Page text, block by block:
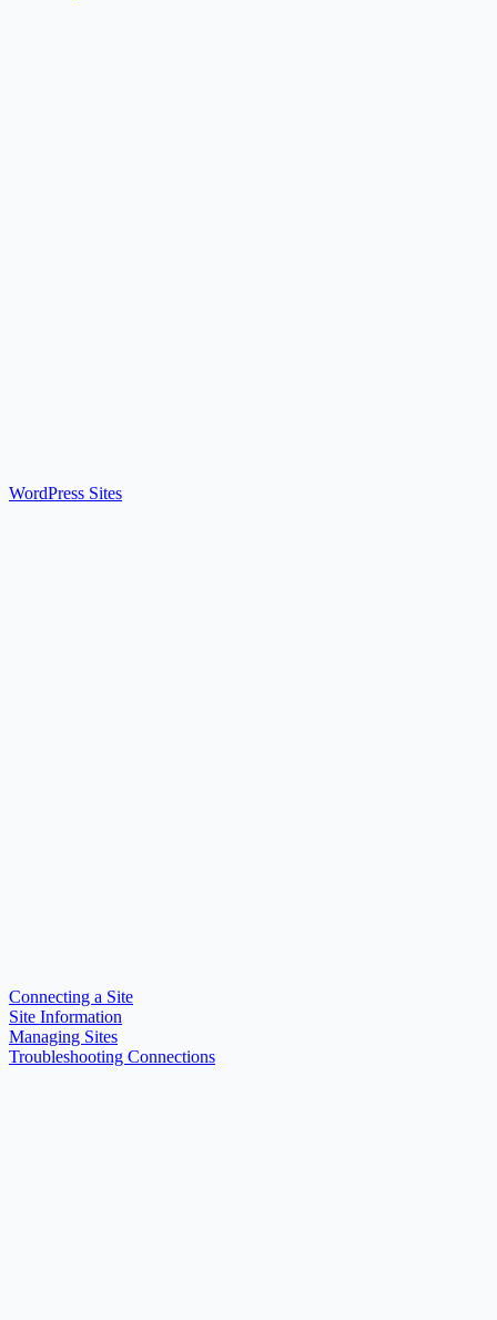
WordPress Sites
Connecting a Site
Site Information
Managing Sites
Troubleshooting Connections